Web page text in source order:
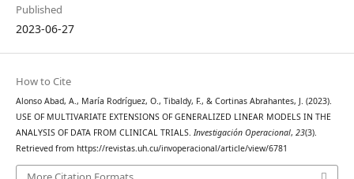
Published
2023-06-27
How to Cite
Alonso Abad, A., María Rodríguez, O., Tibaldy, F., & Cortinas Abrahantes, J. (2023).
USE OF MULTIVARIATE EXTENSIONS OF GENERALIZED LINEAR MODELS IN THE
ANALYSIS OF DATA FROM CLINICAL TRIALS. Investigación Operacional, 23(3).
Retrieved from https://revistas.uh.cu/invoperacional/article/view/6781